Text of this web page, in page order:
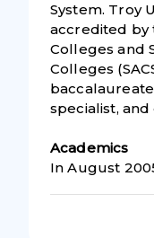
System. Troy
accredited by
Colleges and
Colleges
specialist,
Academics
In August